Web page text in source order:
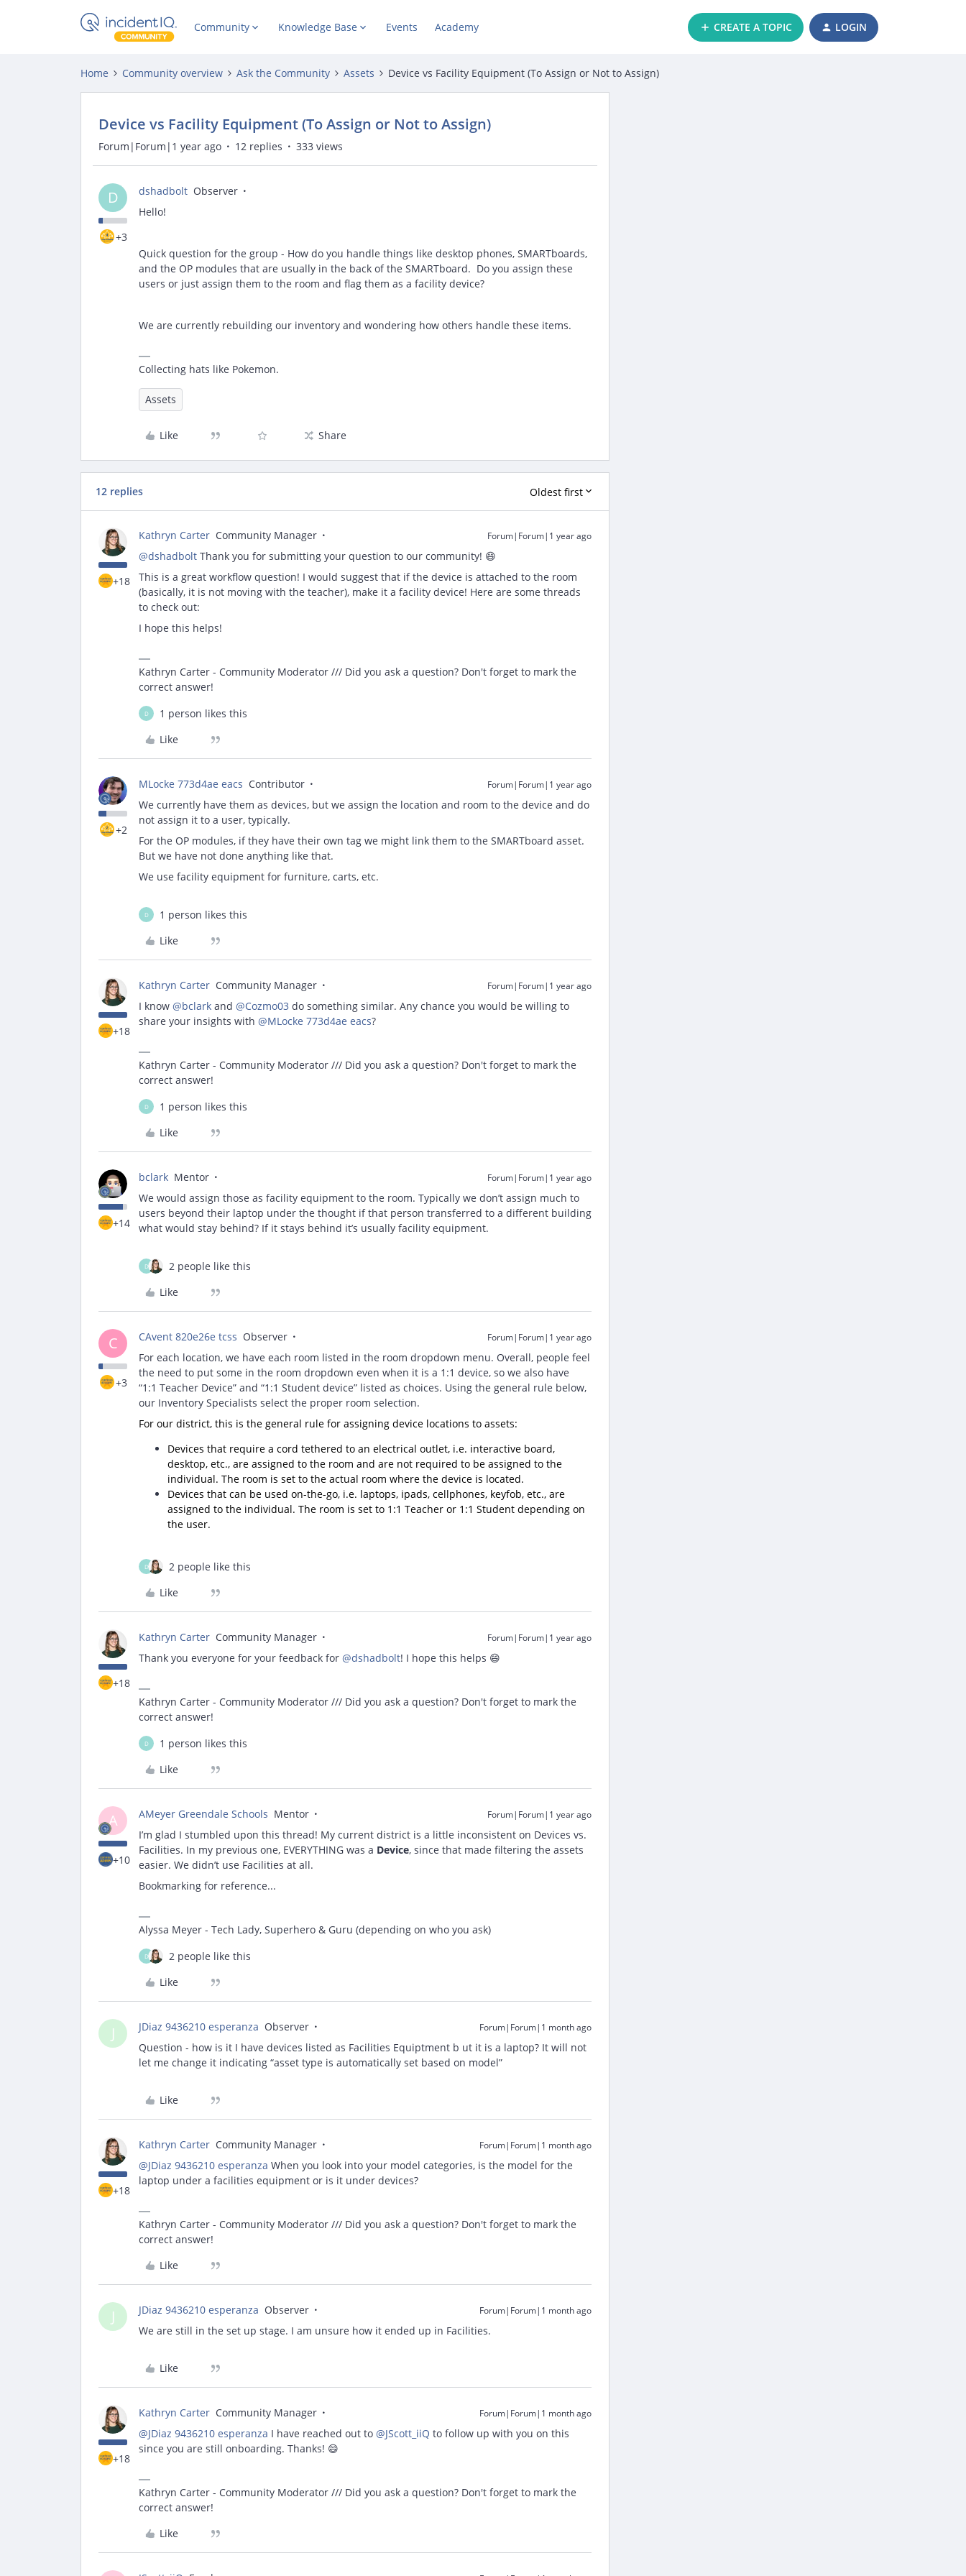
Community Knowledge Base Events Academy CREATE A TOPIC LOGIN
Home Community overview Ask the Community Assets Device vs Facility Equipment (To Assign or Not to Assign)
Device vs Facility Equipment (To Assign or Not to Assign)
Forum|Forum|1 year ago 12 replies 333 views
D
+3
dshadbolt Observer
Hello!
Quick question for the group - How do you handle things like desktop phones, SMARTboards,
and the OP modules that are usually in the back of the SMARTboard. Do you assign these
users or just assign them to the room and flag them as a facility device?
We are currently rebuilding our inventory and wondering how others handle these items.
Collecting hats like Pokemon.
Assets
Like Share
12 replies Oldest first
+18
Kathryn Carter Community Manager Forum|Forum|1 year ago
@dshadbolt Thank you for submitting your question to our community! 😄
This is a great workflow question! I would suggest that if the device is attached to the room
(basically, it is not moving with the teacher), make it a facility device! Here are some threads
to check out:
I hope this helps!
Kathryn Carter - Community Moderator /// Did you ask a question? Don't forget to mark the
correct answer!
D
1 person likes this
Like
+2
MLocke 773d4ae eacs Contributor Forum|Forum|1 year ago
We currently have them as devices, but we assign the location and room to the device and do
not assign it to a user, typically.
For the OP modules, if they have their own tag we might link them to the SMARTboard asset.
But we have not done anything like that.
We use facility equipment for furniture, carts, etc.
D
1 person likes this
Like
+18
Kathryn Carter Community Manager Forum|Forum|1 year ago
I know ​ @bclark and ​ @Cozmo03 do something similar. Any chance you would be willing to
share your insights with ​ @MLocke 773d4ae eacs?
Kathryn Carter - Community Moderator /// Did you ask a question? Don't forget to mark the
correct answer!
D
1 person likes this
Like
+14
bclark Mentor Forum|Forum|1 year ago
We would assign those as facility equipment to the room. Typically we don’t assign much to
users beyond their laptop under the thought if that person transferred to a different building
what would stay behind? If it stays behind it’s usually facility equipment.
D
2 people like this
Like
C
+3
CAvent 820e26e tcss Observer Forum|Forum|1 year ago
For each location, we have each room listed in the room dropdown menu. Overall, people feel
the need to put some in the room dropdown even when it is a 1:1 device, so we also have
“1:1 Teacher Device” and “1:1 Student device” listed as choices. Using the general rule below,
our Inventory Specialists select the proper room selection.
For our district, this is the general rule for assigning device locations to assets:
Devices that require a cord tethered to an electrical outlet, i.e. interactive board,
desktop, etc., are assigned to the room and are not required to be assigned to the
individual. The room is set to the actual room where the device is located.
Devices that can be used on-the-go, i.e. laptops, ipads, cellphones, keyfob, etc., are
assigned to the individual. The room is set to 1:1 Teacher or 1:1 Student depending on
the user.
D
2 people like this
Like
+18
Kathryn Carter Community Manager Forum|Forum|1 year ago
Thank you everyone for your feedback for ​ @dshadbolt! I hope this helps 😄
Kathryn Carter - Community Moderator /// Did you ask a question? Don't forget to mark the
correct answer!
D
1 person likes this
Like
A
+10
AMeyer Greendale Schools Mentor Forum|Forum|1 year ago
I’m glad I stumbled upon this thread! My current district is a little inconsistent on Devices vs.
Facilities. In my previous one, EVERYTHING was a Device, since that made filtering the assets
easier. We didn’t use Facilities at all.
Bookmarking for reference...
Alyssa Meyer - Tech Lady, Superhero & Guru (depending on who you ask)
D
2 people like this
Like
J JDiaz 9436210 esperanza Observer Forum|Forum|1 month ago
Question - how is it I have devices listed as Facilities Equiptment b ut it is a laptop? It will not
let me change it indicating “asset type is automatically set based on model”
Like
+18
Kathryn Carter Community Manager Forum|Forum|1 month ago
@JDiaz 9436210 esperanza When you look into your model categories, is the model for the
laptop under a facilities equipment or is it under devices?
Kathryn Carter - Community Moderator /// Did you ask a question? Don't forget to mark the
correct answer!
Like
J JDiaz 9436210 esperanza Observer Forum|Forum|1 month ago
We are still in the set up stage. I am unsure how it ended up in Facilities.
Like
+18
Kathryn Carter Community Manager Forum|Forum|1 month ago
@JDiaz 9436210 esperanza I have reached out to ​ @JScott_iiQ to follow up with you on this
since you are still onboarding. Thanks! 😄
Kathryn Carter - Community Moderator /// Did you ask a question? Don't forget to mark the
correct answer!
Like